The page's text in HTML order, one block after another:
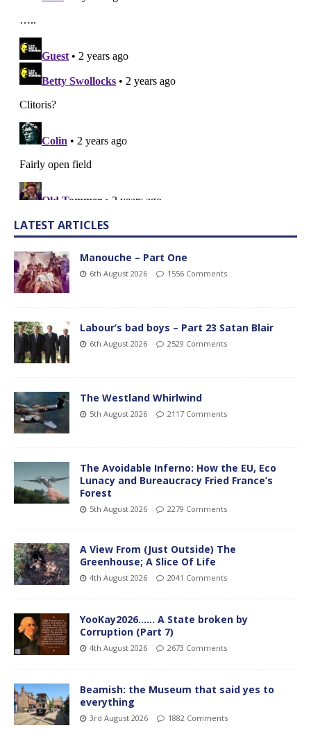
LATEST ARTICLES
Manouche – Part One
6th August 2026 1556 Comments
Labour’s bad boys – Part 23 Satan Blair
6th August 2026 2529 Comments
The Westland Whirlwind
5th August 2026 2117 Comments
The Avoidable Inferno: How the EU, Eco
Lunacy and Bureaucracy Fried France’s
Forest
5th August 2026 2279 Comments
A View From (Just Outside) The
Greenhouse; A Slice Of Life
4th August 2026 2041 Comments
YooKay2026…… A State broken by
Corruption (Part 7)
4th August 2026 2673 Comments
Beamish: the Museum that said yes to
everything
3rd August 2026 1882 Comments